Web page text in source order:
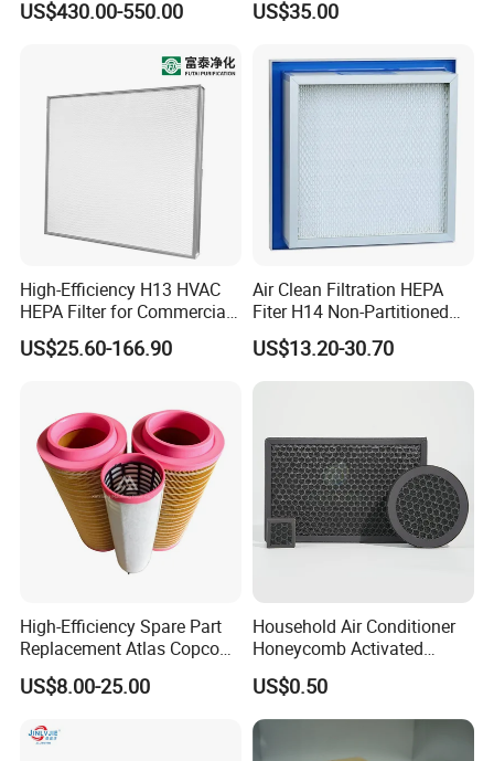
for Mazak Machine
US$430.00-550.00
Cartridge
US$35.00
High-Efficiency H13 HVAC
HEPA Filter for Commercial
Air Purification Systems
US$25.60-166.90
Air Clean Filtration HEPA
Fiter H14 Non-Partitioned
Combined Ultra-High
Efficiency Air Filter
US$13.20-30.70
High-Efficiency Spare Part
Replacement Atlas Copco
Screw Industrial Air
Compressor Filter
US$8.00-25.00
Household Air Conditioner
Honeycomb Activated
Carbon Formaldehyde Voc
Absorption Odor Removal
Filter
US$0.50